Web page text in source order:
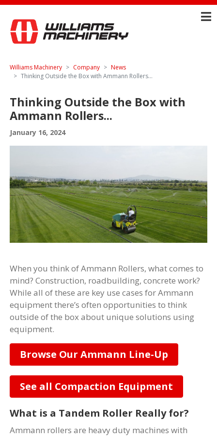
Williams Machinery Company
News
Thinking Outside the Box with Ammann Rollers...
Thinking Outside the Box with
Ammann Rollers...
January 16, 2024
When you think of Ammann Rollers, what comes to
mind? Construction, roadbuilding, concrete work?
While all of these are key use cases for Ammann
equipment there’s often opportunities to think
outside of the box about unique solutions using
equipment.
Browse Our Ammann Line-Up
See all Compaction Equipment
What is a Tandem Roller Really for?
Ammann rollers are heavy duty machines with